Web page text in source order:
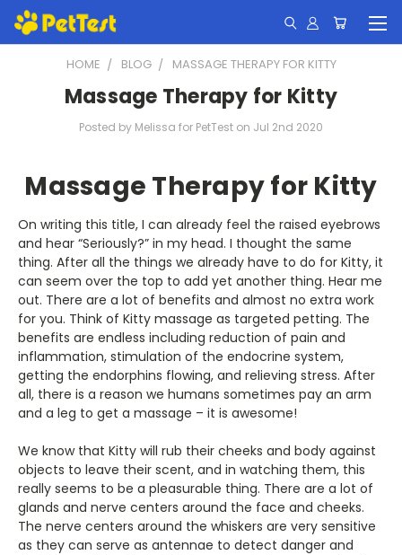
HOME BLOG MASSAGE THERAPY FOR KITTY
Massage Therapy for Kitty
Posted by Melissa for PetTest on Jul 2nd 2020
Massage Therapy for Kitty
On writing this title, I can already feel the raised eyebrows
and hear “Seriously?” in my head. I thought the same
thing. After all the things we already have to do for Kitty, it
can seem over the top to add yet another thing. Hear me
out. There are a lot of benefits and almost no extra work
for you. Think of Kitty massage as targeted petting. The
benefits are endless including reduction of pain and
inflammation, stimulation of the endocrine system,
getting the endorphins flowing, and relieving stress. After
all, there is a reason we humans sometimes pay an arm
and a leg to get a massage – it is awesome!
We know that Kitty will rub their cheeks and body against
objects to leave their scent, and in watching them, this
really seems to be a pleasurable thing. There are a lot of
glands and nerve centers around the face and cheeks.
The nerve centers around the whiskers are very sensitive
as they can serve as antennae to detect danger and